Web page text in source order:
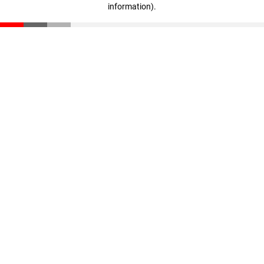
information).